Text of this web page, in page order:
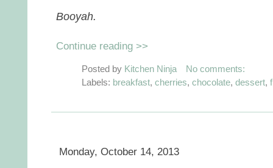
Booyah.
Continue reading >>
Posted by Kitchen Ninja
No comments:
Labels: breakfast, cherries, chocolate, dessert,
Monday, October 14, 2013